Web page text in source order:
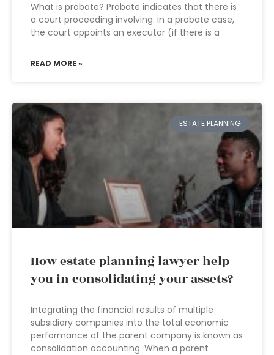
What is probate? Probate indicates that there is
a court proceeding involving: In a probate case,
the court appoints an executor (if there is a
READ MORE »
ESTATE PLANNING
How estate planning lawyer help
you in consolidating your assets?
Integrating the financial results of multiple
subsidiary companies into the total economic
performance of the parent company is known as
consolidation accounting. When a parent